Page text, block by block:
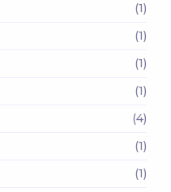
(1)
(1)
(1)
(1)
(4)
(1)
(1)